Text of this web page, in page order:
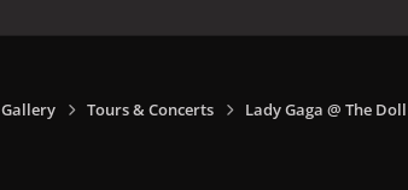
Gallery Tours & Concerts Lady Gaga @ The